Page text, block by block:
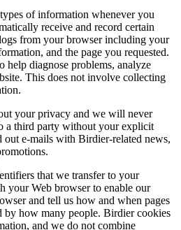
of information whenever you
receive and record certain
from your browser including your
and the page you requested.
help diagnose problems, analyze
This does not involve collecting
your privacy and we will never
a third party without your explicit
out e-mails with Birdier-related news,
that we transfer to your
your Web browser to enable our
and tell us how and when pages
by how many people. Birdier cookies
and we do not combine